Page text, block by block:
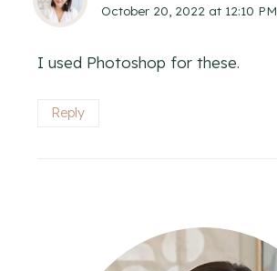
October 20, 2022 at 12:10 PM
I used Photoshop for these.
Reply